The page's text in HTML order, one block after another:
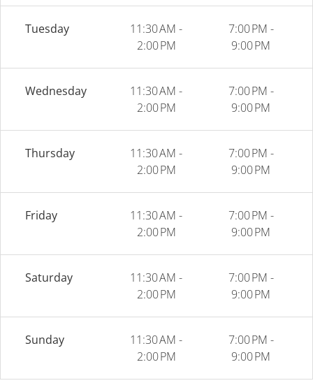
Tuesday
11:30 AM -
2:00 PM
7:00 PM -
9:00 PM
Wednesday
11:30 AM -
2:00 PM
7:00 PM -
9:00 PM
Thursday
11:30 AM -
2:00 PM
7:00 PM -
9:00 PM
Friday
11:30 AM -
2:00 PM
7:00 PM -
9:00 PM
Saturday
11:30 AM -
2:00 PM
7:00 PM -
9:00 PM
Sunday
11:30 AM -
2:00 PM
7:00 PM -
9:00 PM